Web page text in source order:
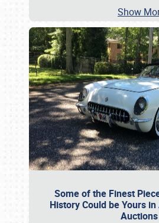
Show
Some of the Finest
History Could be Yours
Auctions